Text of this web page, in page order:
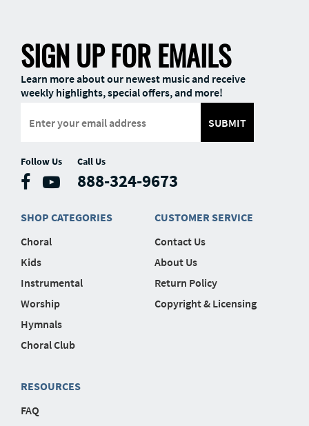
SIGN UP FOR EMAILS
Learn more about our newest music and receive
weekly highlights, special offers, and more!
SUBMIT
Follow Us Call Us
888-324-9673
SHOP CATEGORIES
Choral
Kids
Instrumental
Worship
Hymnals
Choral Club
CUSTOMER SERVICE
Contact Us
About Us
Return Policy
Copyright & Licensing
RESOURCES
FAQ